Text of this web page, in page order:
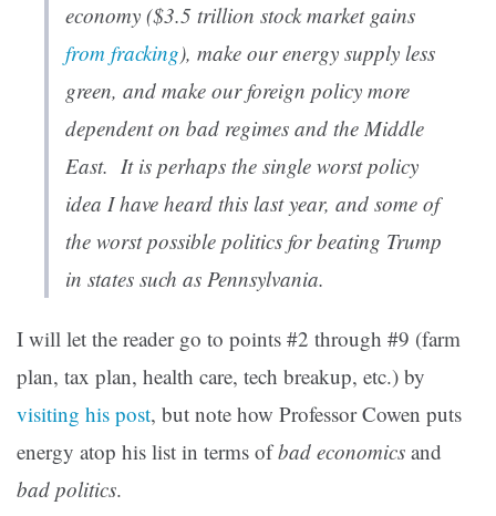
economy ($3.5 trillion stock market gains
from fracking), make our energy supply less
green, and make our foreign policy more
dependent on bad regimes and the Middle
East. It is perhaps the single worst policy
idea I have heard this last year, and some of
the worst possible politics for beating Trump
in states such as Pennsylvania.
I will let the reader go to points #2 through #9 (farm
plan, tax plan, health care, tech breakup, etc.) by
visiting his post, but note how Professor Cowen puts
energy atop his list in terms ofbad economics and
bad politics.